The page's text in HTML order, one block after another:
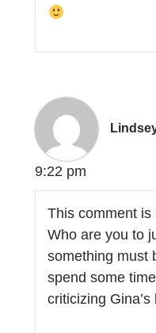
9:22 pm
This comment
Who are you to
something must
spend some
criticizing